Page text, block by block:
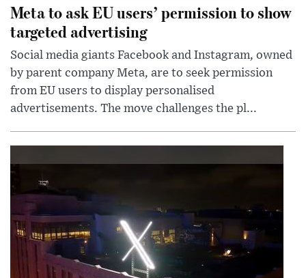
Meta to ask EU users’ permission to show
targeted advertising
Social media giants Facebook and Instagram, owned
by parent company Meta, are to seek permission
from EU users to display personalised
advertisements. The move challenges the pl...